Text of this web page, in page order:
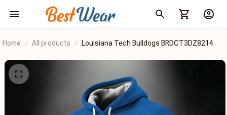
Home All products Louisiana Tech Bulldogs BRDCT3DZ8214